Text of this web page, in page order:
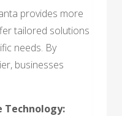
provides more
tailored solutions
needs. By
businesses
Technology: